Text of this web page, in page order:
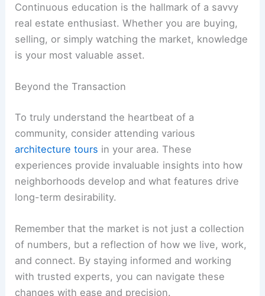
Continuous education is the hallmark of a savvy
real estate enthusiast. Whether you are buying,
selling, or simply watching the market, knowledge
is your most valuable asset.
Beyond the Transaction
To truly understand the heartbeat of a
community, consider attending various
architecture tours in your area. These
experiences provide invaluable insights into how
neighborhoods develop and what features drive
long-term desirability.
Remember that the market is not just a collection
of numbers, but a reflection of how we live, work,
and connect. By staying informed and working
with trusted experts, you can navigate these
changes with ease and precision.